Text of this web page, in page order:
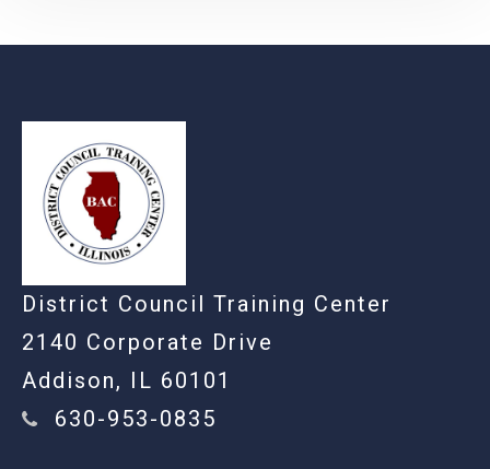
District Council Training Center
2140 Corporate Drive
Addison, IL 60101
630-953-0835